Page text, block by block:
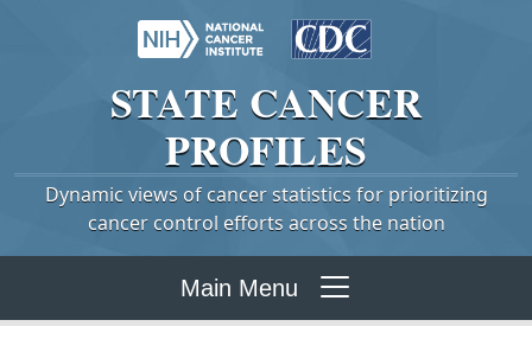
STATE CANCER
PROFILES
Dynamic views of cancer statistics for prioritizing
cancer control efforts across the nation
Main Menu